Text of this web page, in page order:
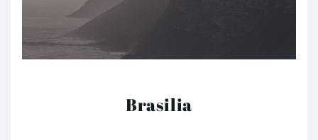
Brasilia